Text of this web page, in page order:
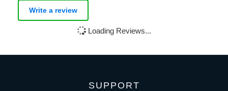
Write a review
Loading Reviews...
SUPPORT